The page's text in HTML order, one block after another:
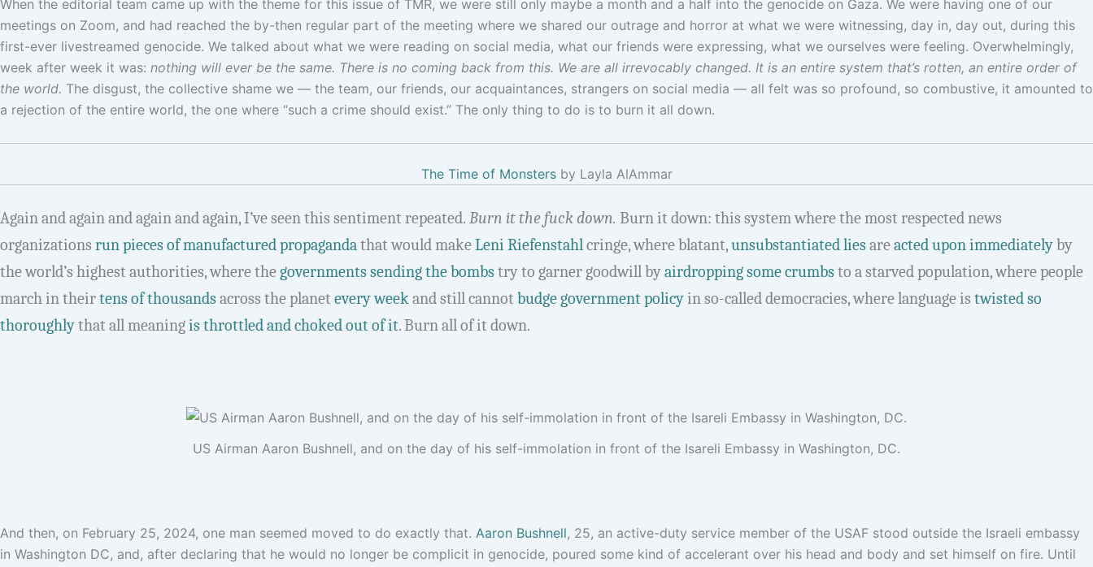
When the editorial team came up with the theme for this issue of TMR, we were still only maybe a month and a half into the genocide on Gaza. We were having one of our
meetings on Zoom, and had reached the by-then regular part of the meeting where we shared our outrage and horror at what we were witnessing, day in, day out, during this
first-ever livestreamed genocide. We talked about what we were reading on social media, what our friends were expressing, what we ourselves were feeling. Overwhelmingly,
week after week it was: nothing will ever be the same. There is no coming back from this. We are all irrevocably changed. It is an entire system that’s rotten, an entire order of
the world. The disgust, the collective shame we — the team, our friends, our acquaintances, strangers on social media — all felt was so profound, so combustive, it amounted to
a rejection of the entire world, the one where “such a crime should exist.” The only thing to do is to burn it all down.
The Time of Monstersby Layla AlAmmar
Again and again and again and again, I’ve seen this sentiment repeated. Burn it the fuck down. Burn it down: this system where the most respected news
organizations run pieces of manufactured propagandathat would makeLeni Riefenstahlcringe, where blatant,unsubstantiated liesareacted upon immediatelyby
the world’s highest authorities, where thegovernments sending the bombstry to garner goodwill byairdropping some crumbsto a starved population, where people
march in theirtens of thousandsacross the planet every weekand still cannot budge government policyin so-called democracies, where language is twisted so
thoroughlythat all meaningis throttled and choked out of it. Burn all of it down.
US Airman Aaron Bushnell, and on the day of his self-immolation in front of the Isareli Embassy in Washington, DC.
And then, on February 25, 2024, one man seemed moved to do exactly that. Aaron Bushnell, 25, an active-duty service member of the USAF stood outside the Israeli embassy
in Washington DC, and, after declaring that he would no longer be complicit in genocide, poured some kind of accelerant over his head and body and set himself on fire. Until